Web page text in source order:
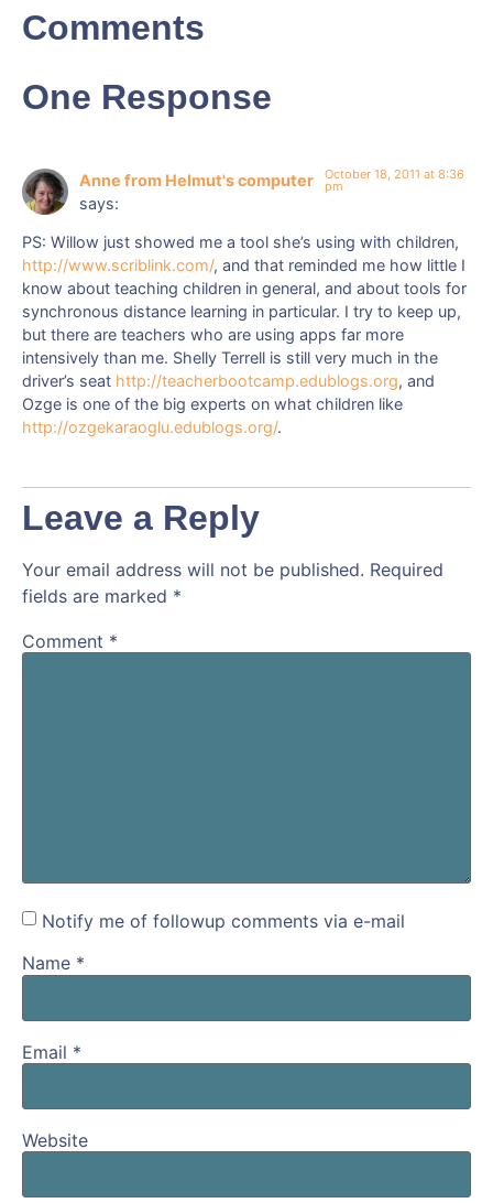
Comments
One Response
Anne from Helmut's computer
says:
October 18, 2011 at 8:36
pm
PS: Willow just showed me a tool she’s using with children,
http://www.scriblink.com/, and that reminded me how little I
know about teaching children in general, and about tools for
synchronous distance learning in particular. I try to keep up,
but there are teachers who are using apps far more
intensively than me. Shelly Terrell is still very much in the
driver’s seat http://teacherbootcamp.edublogs.org, and
Ozge is one of the big experts on what children like
http://ozgekaraoglu.edublogs.org/.
Leave a Reply
Your email address will not be published. Required
fields are marked *
Comment *
Notify me of followup comments via e-mail
Name *
Email *
Website